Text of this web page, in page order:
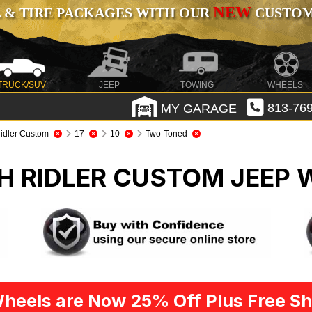
& TIRE PACKAGES WITH OURNEW
SUV JEEP TOWING WHEELS
MY GARAGE 813-
Custom 17 10 Two-Toned
RIDLER CUSTOM JEEP
are Now 25% Off Plus Free